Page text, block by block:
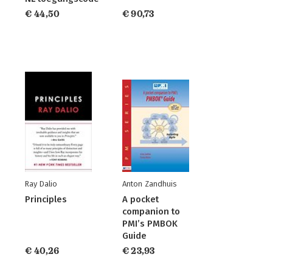
€ 44,50
€ 90,73
Ray Dalio
Principles
€ 40,26
Anton Zandhuis
A pocket
companion to
PMI’s PMBOK
Guide
€ 23,93